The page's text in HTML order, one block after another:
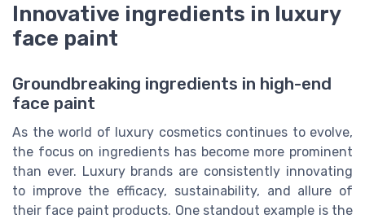
Innovative ingredients in luxury
face paint
Groundbreaking ingredients in high-end
face paint
As the world of luxury cosmetics continues to evolve,
the focus on ingredients has become more prominent
than ever. Luxury brands are consistently innovating
to improve the efficacy, sustainability, and allure of
their face paint products. One standout example is the